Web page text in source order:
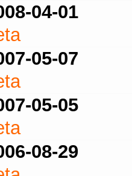
04-01
05-07
05-05
08-29